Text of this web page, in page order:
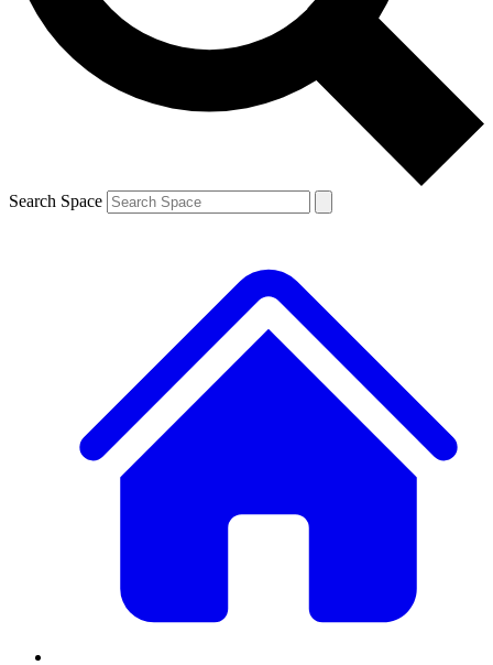
and are aged 16 or over.
Search Space